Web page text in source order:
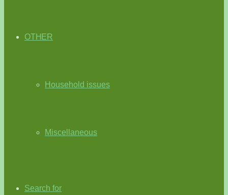
OTHER
Household issues
Miscellaneous
Search for